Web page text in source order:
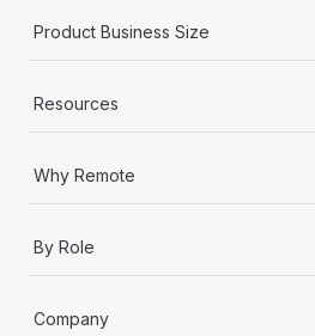
Product Business Size
Resources
Why Remote
By Role
Company